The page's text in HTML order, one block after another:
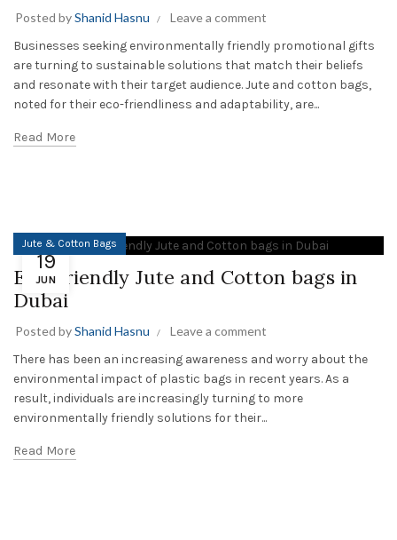
Posted byShanid Hasnu
Leave a comment
Businesses seeking environmentally friendly promotional gifts
are turning to sustainable solutions that match their beliefs
and resonate with their target audience. Jute and cotton bags,
noted for their eco-friendliness and adaptability, are...
Read More
19
JUN
Jute & Cotton Bags
Eco-friendly Jute and Cotton bags in
Dubai
Posted byShanid Hasnu
Leave a comment
There has been an increasing awareness and worry about the
environmental impact of plastic bags in recent years. As a
result, individuals are increasingly turning to more
environmentally friendly solutions for their...
Read More